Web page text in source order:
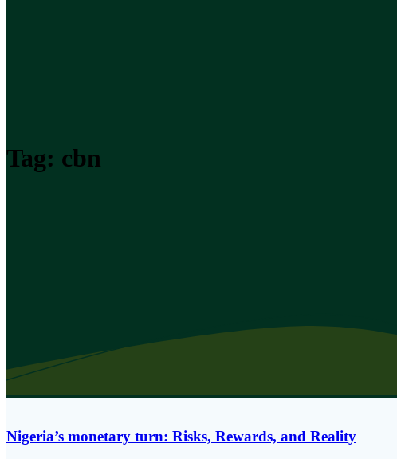
Tag: cbn
Nigeria’s monetary turn: Risks, Rewards, and Reality